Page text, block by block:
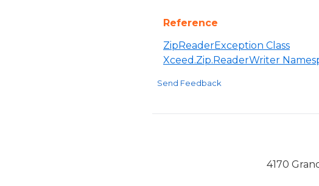
Reference
ZipReaderException Class
Xceed.Zip.ReaderWriter
Send Feedback
4170